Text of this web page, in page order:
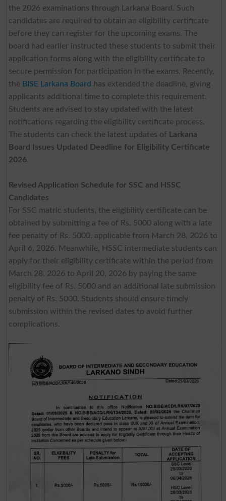
the 2026 examinations through Larkana Board. Such
candidates are required to obtain an eligibility certificate
before they can register for the upcoming exams. The
board had earlier instructed these students to submit their
application forms along with the eligibility certificate to
secure permission for participation in the exams. Recently,
the BISE Larkana Board
has extended the deadline, giving
applicants additional time to complete this requirement.
Students are advised to stay updated with the latest
notifications regarding the eligibility certificate process.
The students can check the latest updates of Larkana
Board Issues Updated Deadline for Eligibility Certificate
2026.
Revised Application Schedule for SSC and HSSC
Candidates
For SSC matric students, the eligibility certificate can be
obtained by submitting a fee of Rs. 5000 along with a late
fee penalty of Rs. 5000, applicable from March 28, 2026 to
April 6, 2026. Meanwhile, HSSC intermediate students can
apply for their eligibility certificate within the period from
March 28, 2026 to April 20, 2026 by paying the same
eligibility fee of Rs. 5000 and an additional late submission
penalty of Rs. 5000. Students should ensure timely
submission within the revised dates to avoid further
complications.